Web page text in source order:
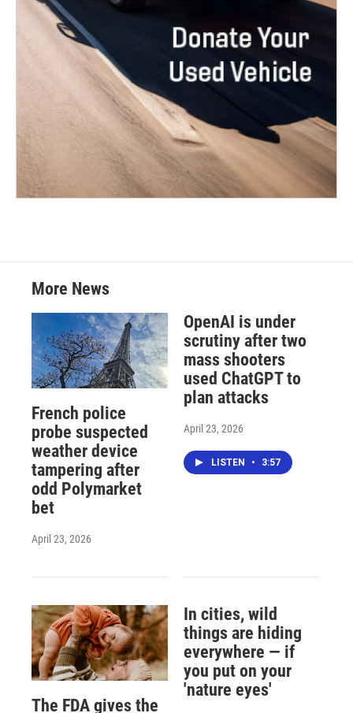
More News
French police
probe suspected
weather device
tampering after
odd Polymarket
bet
April 23, 2026
OpenAI is under
scrutiny after two
mass shooters
used ChatGPT to
plan attacks
April 23, 2026
LISTEN • 3:57
The FDA gives the
In cities, wild
things are hiding
everywhere — if
you put on your
'nature eyes'